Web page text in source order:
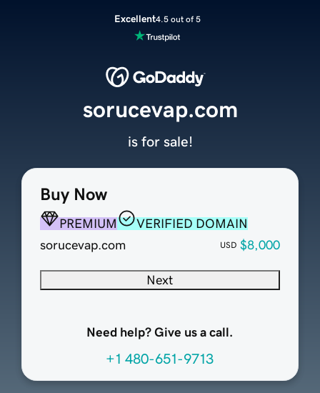
Excellent4.5 out of 5
Buy Now
PREMIUM
VERIFIED DOMAIN
sorucevap.com
USD $8,000
Next
Need help? Give us a call.
+1 480-651-9713
sorucevap.com
is for sale!